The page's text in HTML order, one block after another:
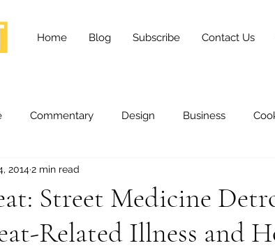
Home Blog Subscribe Contact Us
Commentary Design Business
Health and Wellness
Lifestyle Movies Stories
Street Medicine
Related Illness and
20142 min read